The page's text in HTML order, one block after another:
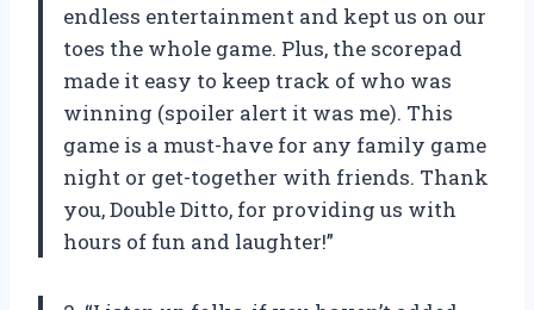
endless entertainment and kept us on our
toes the whole game. Plus, the scorepad
made it easy to keep track of who was
winning (spoiler alert it was me). This
game is a must-have for any family game
night or get-together with friends. Thank
you, Double Ditto, for providing us with
hours of fun and laughter!”